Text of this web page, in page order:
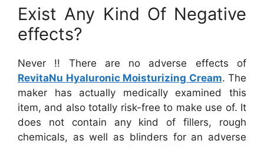
Exist Any Kind Of Negative
effects?
Never !! There are no adverse effects of
RevitaNu Hyaluronic Moisturizing Cream. The
maker has actually medically examined this
item, and also totally risk-free to make use of. It
does not contain any kind of fillers, rough
chemicals, as well as blinders for an adverse